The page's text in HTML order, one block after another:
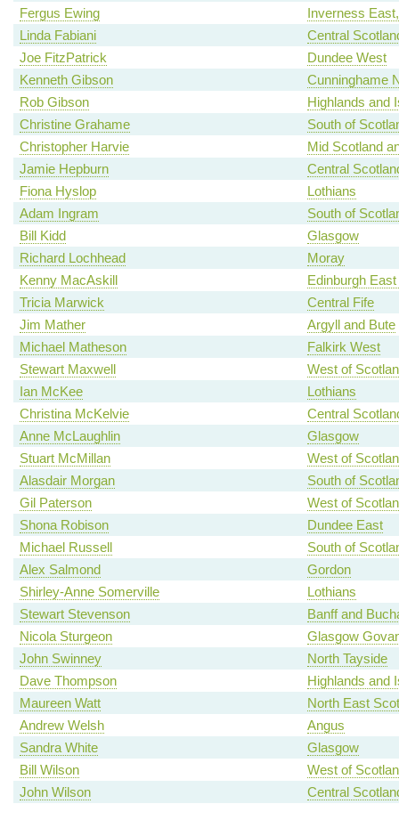
Fergus Ewing
Inverness
Linda Fabiani
Central
Joe FitzPatrick
Dundee West
Kenneth Gibson
Cunninghame
Rob Gibson
Highlands and
Christine Grahame
South of
Christopher Harvie
Mid Scotland
Jamie Hepburn
Central
Fiona Hyslop
Lothians
Adam Ingram
South of
Bill Kidd
Glasgow
Richard Lochhead
Moray
Kenny MacAskill
Edinburgh
Tricia Marwick
Central Fife
Jim Mather
Argyll and Bute
Michael Matheson
Falkirk West
Stewart Maxwell
West of
Ian McKee
Lothians
Christina McKelvie
Central
Anne McLaughlin
Glasgow
Stuart McMillan
West of
Alasdair Morgan
South of
Gil Paterson
West of
Shona Robison
Dundee East
Michael Russell
South of
Alex Salmond
Gordon
Shirley-Anne Somerville
Lothians
Stewart Stevenson
Banff and
Nicola Sturgeon
Glasgow
John Swinney
North Tayside
Dave Thompson
Highlands and
Maureen Watt
North East
Andrew Welsh
Angus
Sandra White
Glasgow
Bill Wilson
West of
John Wilson
Central